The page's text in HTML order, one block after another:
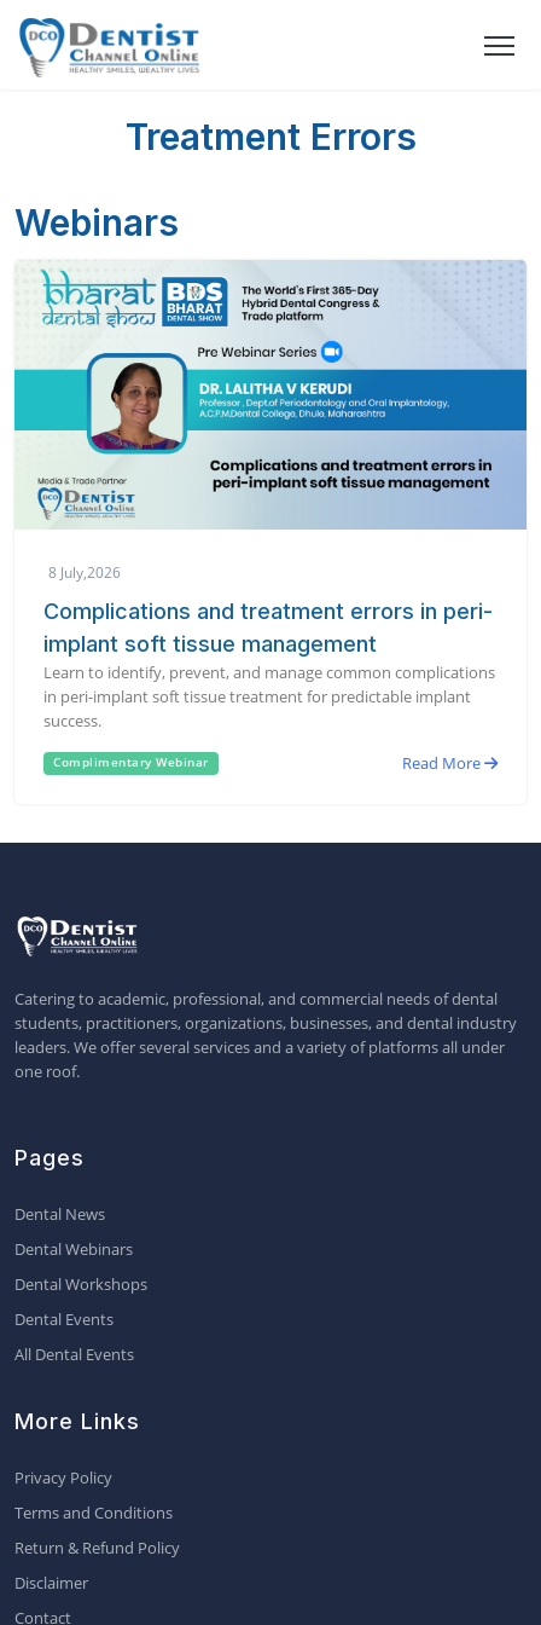
Treatment Errors
Webinars
8 July,2026
Complications and treatment errors in peri-
implant soft tissue management
Learn to identify, prevent, and manage common complications
in peri-implant soft tissue treatment for predictable implant
success.
Complimentary Webinar Read More
Catering to academic, professional, and commercial needs of dental
students, practitioners, organizations, businesses, and dental industry
leaders. We offer several services and a variety of platforms all under
one roof.
Pages
Dental News
Dental Webinars
Dental Workshops
Dental Events
All Dental Events
More Links
Privacy Policy
Terms and Conditions
Return & Refund Policy
Disclaimer
Contact